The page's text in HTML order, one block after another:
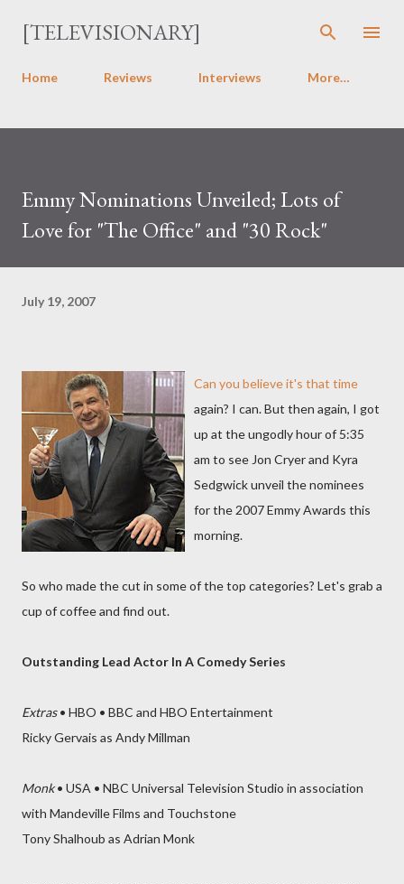
Skip to main content
[TELEVISIONARY]
Home Reviews Interviews More…
Emmy Nominations Unveiled; Lots of
Love for "The Office" and "30 Rock"
July 19, 2007
Can you believe it's that time
again? I can. But then again, I got
up at the ungodly hour of 5:35
am to see Jon Cryer and Kyra
Sedgwick unveil the nominees
for the 2007 Emmy Awards this
morning.
So who made the cut in some of the top categories? Let's grab a
cup of coffee and find out.
Outstanding Lead Actor In A Comedy Series
Extras• HBO • BBC and HBO Entertainment
Ricky Gervais as Andy Millman
Monk• USA • NBC Universal Television Studio in association
with Mandeville Films and Touchstone
Tony Shalhoub as Adrian Monk